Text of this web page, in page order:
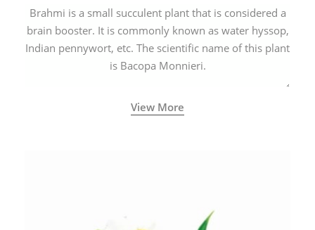
Brahmi is a small succulent plant that is considered a
brain booster. It is commonly known as water hyssop,
Indian pennywort, etc. The scientific name of this plant
is Bacopa Monnieri.
View More